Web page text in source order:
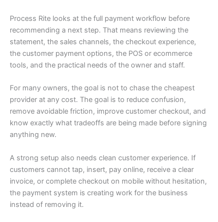
Process Rite looks at the full payment workflow before
recommending a next step. That means reviewing the
statement, the sales channels, the checkout experience,
the customer payment options, the POS or ecommerce
tools, and the practical needs of the owner and staff.
For many owners, the goal is not to chase the cheapest
provider at any cost. The goal is to reduce confusion,
remove avoidable friction, improve customer checkout, and
know exactly what tradeoffs are being made before signing
anything new.
A strong setup also needs clean customer experience. If
customers cannot tap, insert, pay online, receive a clear
invoice, or complete checkout on mobile without hesitation,
the payment system is creating work for the business
instead of removing it.